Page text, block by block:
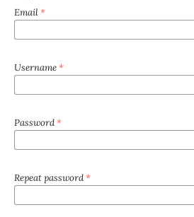
Email *
Username *
Password *
Repeat password *